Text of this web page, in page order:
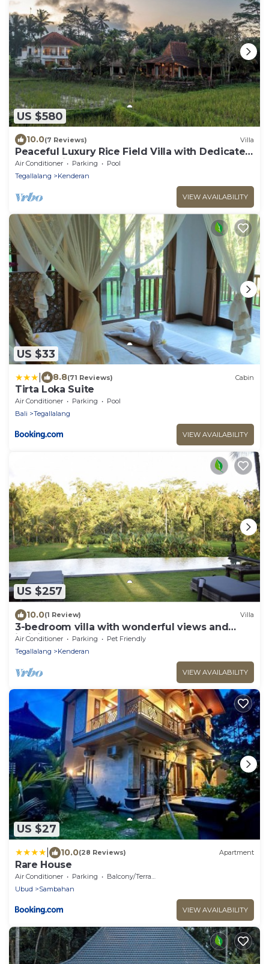
US $580
10.0(7 Reviews) Villa
Peaceful Luxury Rice Field Villa with Dedicated
Staff & Private Pool near Ubud
Air Conditioner Parking
Pool
Tegallalang
Kenderan
VIEW AVAILABILITY
US $33
8.8(71 Reviews) Cabin
Tirta Loka Suite
Air Conditioner Parking
Pool
Bali
Tegallalang
VIEW AVAILABILITY
US $257
10.0(1 Review) Villa
3-bedroom villa with wonderful views and
infinity pool
Air Conditioner Parking
Pet Friendly
Tegallalang
Kenderan
VIEW AVAILABILITY
US $27
10.0(28 Reviews) Apartment
Rare House
Air Conditioner Parking
Balcony/Terrace
Ubud
Sambahan
VIEW AVAILABILITY